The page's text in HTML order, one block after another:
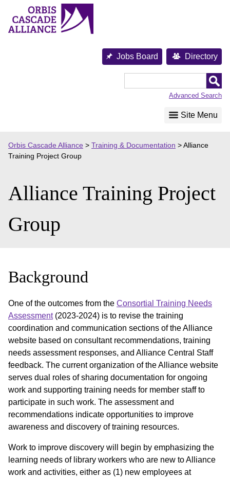
content
Jobs Board Directory
Advanced Search
Site Menu
Orbis Cascade Alliance > Training & Documentation >Alliance
Training Project Group
Alliance Training Project
Group
Background
One of the outcomes from the Consortial Training Needs
Assessment(2023-2024) is to revise the training
coordination and communication sections of the Alliance
website based on consultant recommendations, training
needs assessment responses, and Alliance Central Staff
feedback. The current organization of the Alliance website
serves dual roles of sharing documentation for ongoing
work and supporting training needs for member staff to
participate in such work. The assessment and
recommendations indicate opportunities to improve
awareness and discovery of training resources.
Work to improve discovery will begin by emphasizing the
learning needs of library workers who are new to Alliance
work and activities, either as (1) new employees at